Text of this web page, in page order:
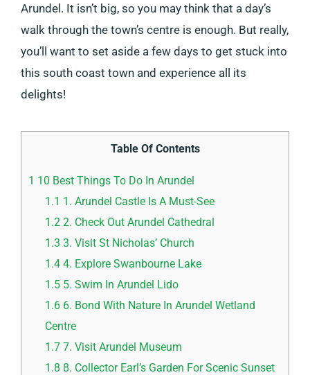
Arundel. It isn’t big, so you may think that a day’s
walk through the town’s centre is enough. But really,
you’ll want to set aside a few days to get stuck into
this south coast town and experience all its
delights!
Table Of Contents
1 10 Best Things To Do In Arundel
1.1 1. Arundel Castle Is A Must-See
1.2 2. Check Out Arundel Cathedral
1.3 3. Visit St Nicholas’ Church
1.4 4. Explore Swanbourne Lake
1.5 5. Swim In Arundel Lido
1.6 6. Bond With Nature In Arundel Wetland
Centre
1.7 7. Visit Arundel Museum
1.8 8. Collector Earl’s Garden For Scenic Sunset